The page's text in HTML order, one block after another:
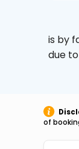
is by
due
of